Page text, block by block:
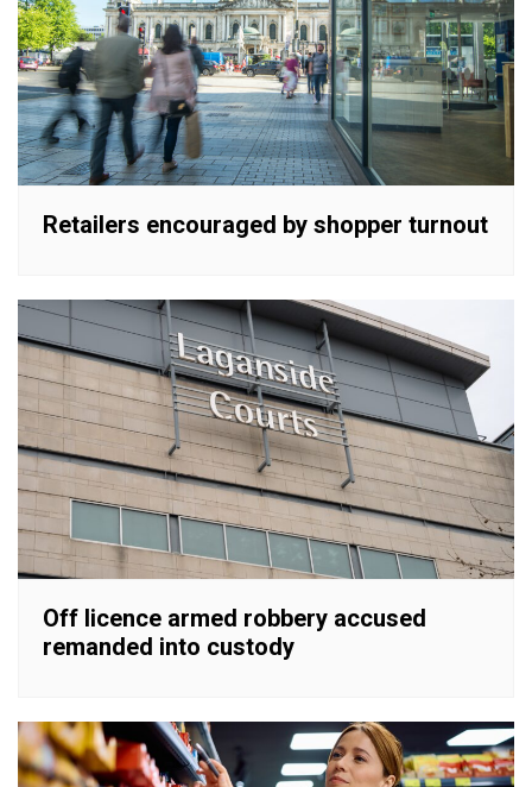
Retailers encouraged by shopper turnout
Off licence armed robbery accused
remanded into custody